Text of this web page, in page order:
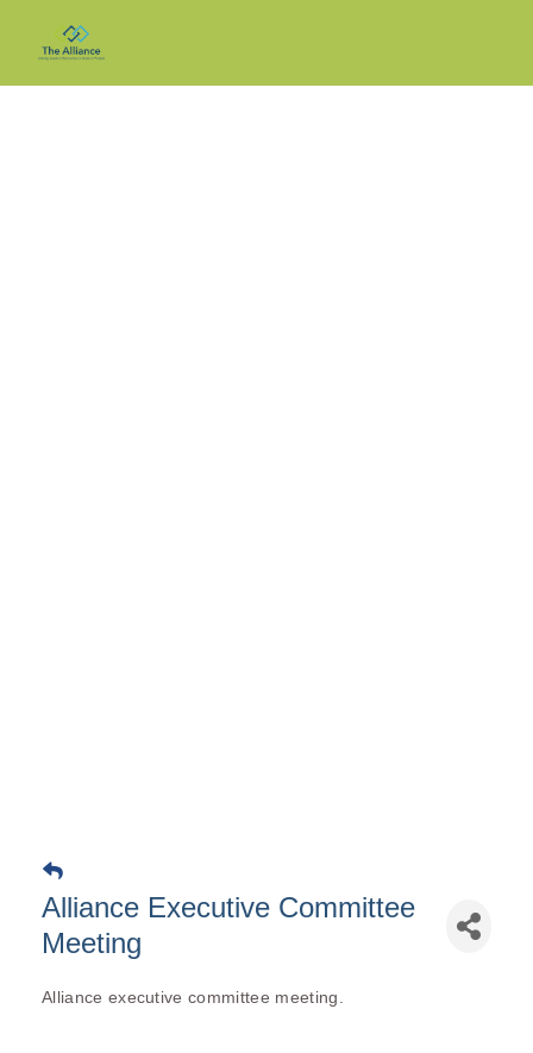
Alliance Executive Committee
Meeting
Alliance executive committee meeting.